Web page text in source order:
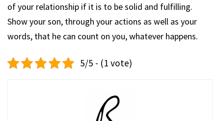
of your relationship if it is to be solid and fulfilling.
Show your son, through your actions as well as your
words, that he can count on you, whatever happens.
5/5 - (1 vote)